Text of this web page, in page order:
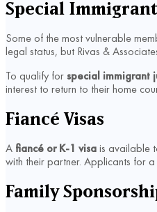
Special
Some of the most vulnerable
legal status, but Rivas &
To qualify for special immigrant
interest to return to their home
Fiancé Visas
A fiancé or K-1 visais available
with their partner. Applicants for
Family